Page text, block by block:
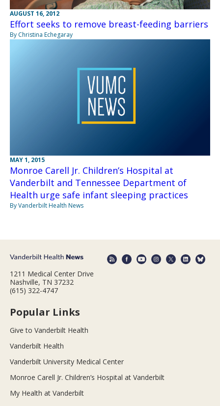
AUGUST 16, 2012
Effort seeks to remove breast-feeding barriers
By Christina Echegaray
MAY 1, 2015
Monroe Carell Jr. Children’s Hospital at
Vanderbilt and Tennessee Department of
Health urge safe infant sleeping practices
By Vanderbilt Health News
1211 Medical Center Drive
Nashville, TN 37232
(615) 322-4747
Popular Links
Give to Vanderbilt Health
Vanderbilt Health
Vanderbilt University Medical Center
Monroe Carell Jr. Children’s Hospital at Vanderbilt
My Health at Vanderbilt